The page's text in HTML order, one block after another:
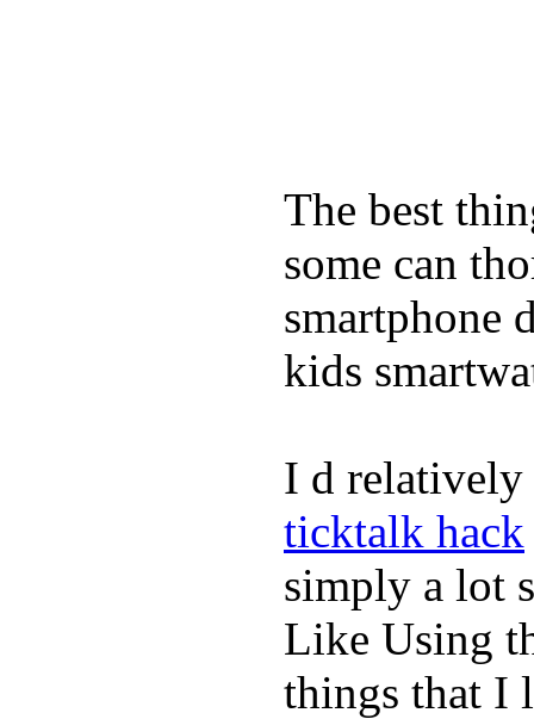
The best
some can
smartphone
kids
I d relatively
ticktalk hack
simply a lot
Like Using
things that I